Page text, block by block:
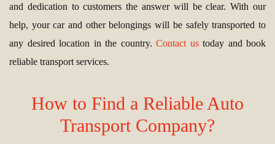
and dedication to customers the answer will be clear. With our
help, your car and other belongings will be safely transported to
any desired location in the country. Contact ustoday and book
reliable transport services.
How to Find a Reliable Auto
Transport Company?